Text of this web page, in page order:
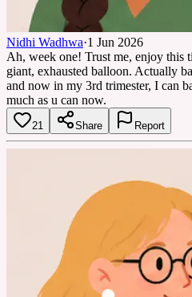
Nidhi Wadhwa·1 Jun 2026
Ah, week one! Trust me, enjoy this
giant, exhausted balloon. Actually
and now in my 3rd trimester, I can
much as u can now.
21 Share Report